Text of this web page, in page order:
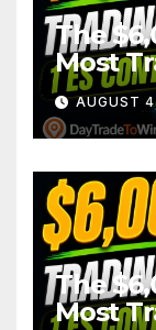
The
Most
AUGUST
The
Most